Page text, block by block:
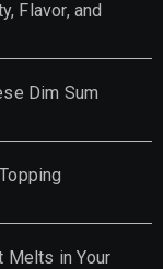
Flavor, and
Dim Sum
Melts in Your